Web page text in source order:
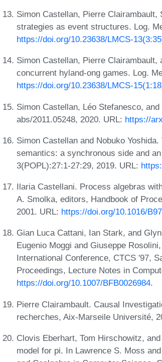
Simon Castellan, Pierre
strategies as event structures. Log.
https://doi.org/10.23638/LMCS-
Simon Castellan, Pierre
concurrent hyland-ong games. Log.
https://doi.org/10.23638/LMCS-
Simon Castellan, Léo Stefanesco,
abs/2011.05248, 2020. URL: https://
Simon Castellan and Nobuko
semantics: a synchronous side and
3(POPL):27:1-27:29, 2019. URL:
Ilaria Castellani. Process algebras
A. Smolka, editors, Handbook of
2001. URL: https://doi.org/10.1016/
Gian Luca Cattani, Ian Stark, and
Eugenio Moggi and Giuseppe
International Conference, CTCS '97,
Proceedings, Lecture Notes in
https://doi.org/10.1007/BFB0026984.
Pierre Clairambault. Causal
recherches, Aix-Marseile Université,
Clovis Eberhart, Tom Hirschowitz,
model for pi. In Lawrence S. Moss